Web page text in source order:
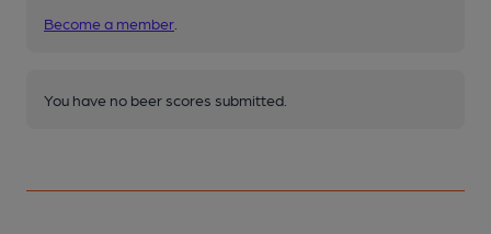
Become a member
You have no beer scores submitted.